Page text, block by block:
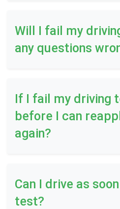
Will I fail my
any questions
If I fail my driving
before I can
again?
Can I drive as
test?